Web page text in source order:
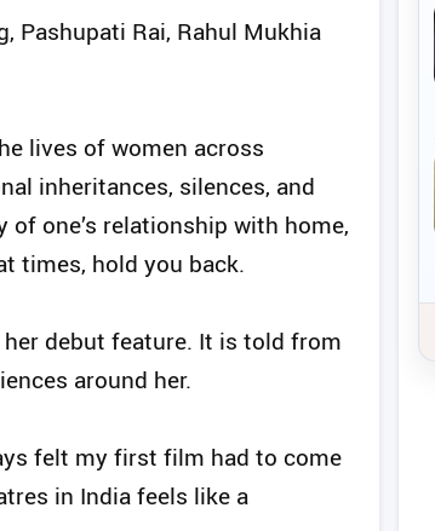
Pashupati Rai, Rahul Mukhia
lives of women across
inheritances, silences, and
one’s relationship with home,
times, hold you back.
her debut feature. It is told from
around her.
felt my first film had to come
in India feels like a